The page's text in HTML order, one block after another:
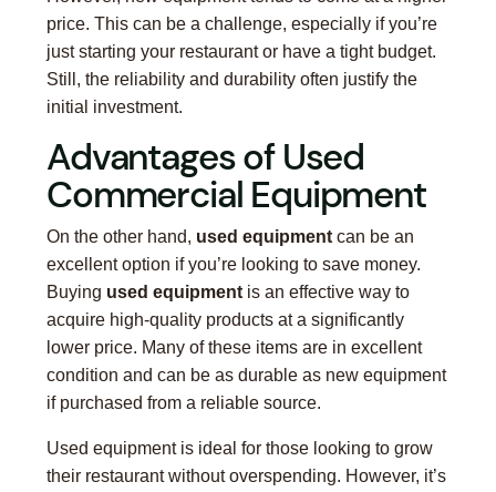
price. This can be a challenge, especially if you’re
just starting your restaurant or have a tight budget.
Still, the reliability and durability often justify the
initial investment.
Advantages of Used
Commercial Equipment
On the other hand, used equipment can be an
excellent option if you’re looking to save money.
Buying used equipment is an effective way to
acquire high-quality products at a significantly
lower price. Many of these items are in excellent
condition and can be as durable as new equipment
if purchased from a reliable source.
Used equipment is ideal for those looking to grow
their restaurant without overspending. However, it’s